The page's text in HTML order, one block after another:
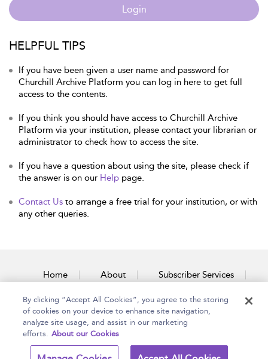
Login
HELPFUL TIPS
If you have been given a user name and password for
Churchill Archive Platform you can log in here to get full
access to the contents.
If you think you should have access to Churchill Archive
Platform via your institution, please contact your librarian or
administrator to check how to access the site.
If you have a question about using the site, please check if
the answer is on our Help page.
Contact Us to arrange a free trial for your institution, or with
any other queries.
Home About Subscriber Services
Accessibility Contact Us
Copyright Bloomsbury Terms and Conditions
By clicking “Accept All Cookies”, you agree to the storing
of cookies on your device to enhance site navigation,
analyze site usage, and assist in our marketing
efforts. About our Cookies